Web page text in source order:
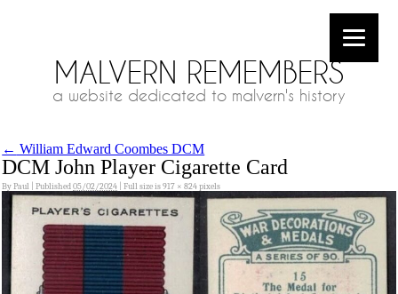
MALVERN REMEMBERS
a website dedicated to malvern's history
← William Edward Coombes DCM
DCM John Player Cigarette Card
ByPaul Published05/02/2024 Full size is917 × 824pixels